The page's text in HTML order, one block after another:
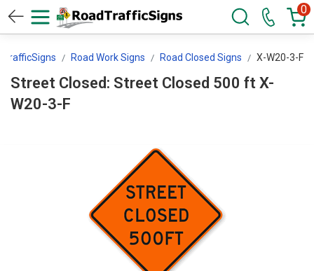
0
Road Work Signs Road Closed Signs X-W20-3-F
Street Closed: Street Closed 500 ft X-
W20-3-F